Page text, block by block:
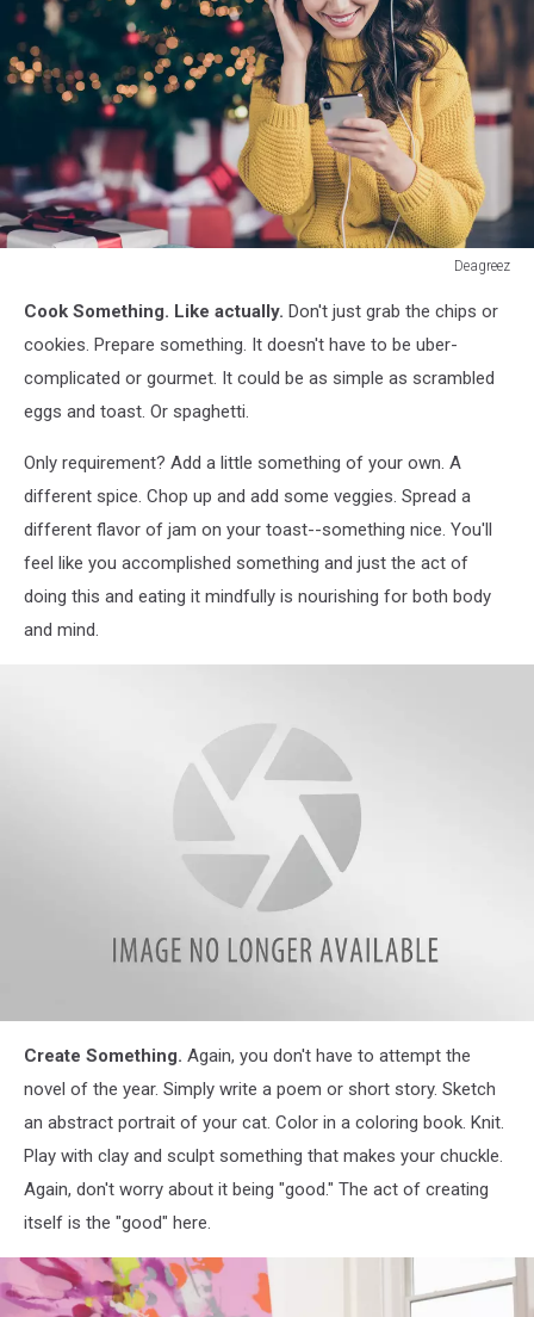
Deagreez
Cook Something. Like actually. Don't just grab the chips or
cookies. Prepare something. It doesn't have to be uber-
complicated or gourmet. It could be as simple as scrambled
eggs and toast. Or spaghetti.
Only requirement? Add a little something of your own. A
different spice. Chop up and add some veggies. Spread a
different flavor of jam on your toast--something nice. You'll
feel like you accomplished something and just the act of
doing this and eating it mindfully is nourishing for both body
and mind.
Something
Create Something. Again, you don't have to attempt the
novel of the year. Simply write a poem or short story. Sketch
an abstract portrait of your cat. Color in a coloring book. Knit.
Play with clay and sculpt something that makes your chuckle.
Again, don't worry about it being "good." The act of creating
itself is the "good" here.